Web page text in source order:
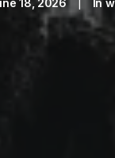
18, 2026 In